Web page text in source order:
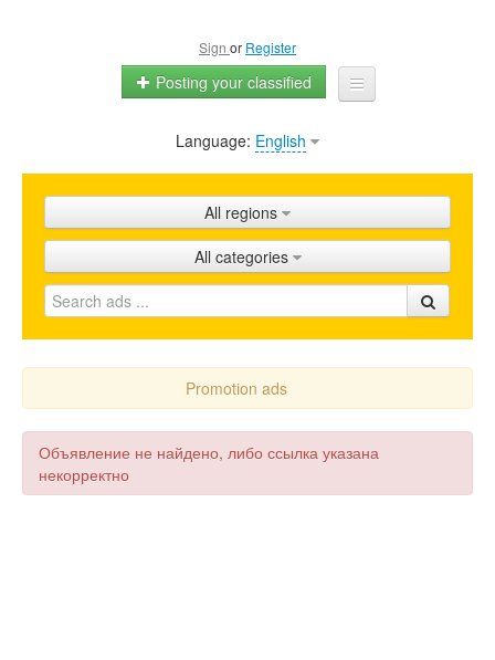
Sign or Register
Posting your classified
Home
Shops
Promotion
FAQ
Blog
Language: English
All regions
All categories
Promotion ads
Объявление не найдено, либо ссылка указана
некорректно